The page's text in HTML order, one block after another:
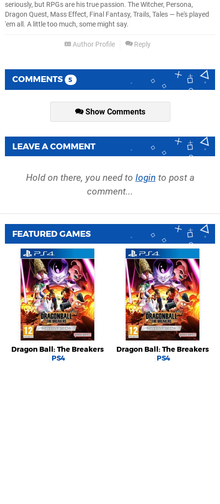
seriously, but RPGs are his true passion. The Witcher, Persona,
Dragon Quest, Mass Effect, Final Fantasy, Trails, Tales — he's played
'em all. A little too much, some might say.
Author Profile Reply
COMMENTS 5
Show Comments
LEAVE A COMMENT
Hold on there, you need to login to post a
comment...
FEATURED GAMES
Dragon Ball: The Breakers
PS4
Dragon Ball: The Breakers
PS4